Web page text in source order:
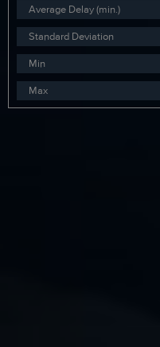
Average Delay (min.)
Standard Deviation
Min
Max